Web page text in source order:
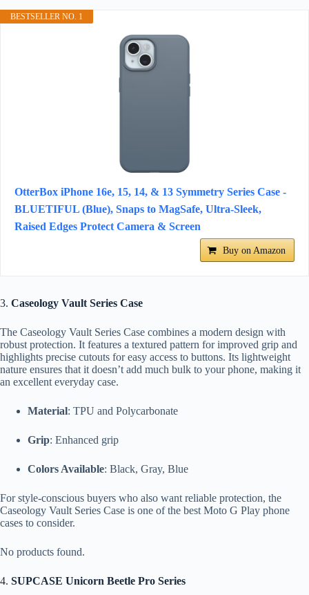
BESTSELLER NO. 1
OtterBox iPhone 16e, 15, 14, & 13 Symmetry Series Case -
BLUETIFUL (Blue), Snaps to MagSafe, Ultra-Sleek,
Raised Edges Protect Camera & Screen
Buy on Amazon
3. Caseology Vault Series Case
The Caseology Vault Series Case combines a modern design with
robust protection. It features a textured pattern for improved grip and
highlights precise cutouts for easy access to buttons. Its lightweight
nature ensures that it doesn’t add much bulk to your phone, making it
an excellent everyday case.
Material: TPU and Polycarbonate
Grip: Enhanced grip
Colors Available: Black, Gray, Blue
For style-conscious buyers who also want reliable protection, the
Caseology Vault Series Case is one of the best Moto G Play phone
cases to consider.
No products found.
4. SUPCASE Unicorn Beetle Pro Series